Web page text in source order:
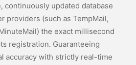
continuously updated database
providers (such as TempMail,
the exact millisecond
registration. Guaranteeing
accuracy with strictly real-time